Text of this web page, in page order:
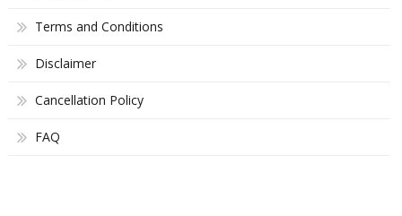
Terms and Conditions
Disclaimer
Cancellation Policy
FAQ